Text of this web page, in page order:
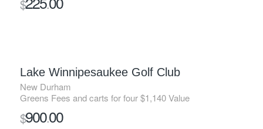
$ .SOLD
Lake Winnipesaukee Golf Club
New Durham
Greens Fees and carts for four $1,140 Value
$900.00
SOLD